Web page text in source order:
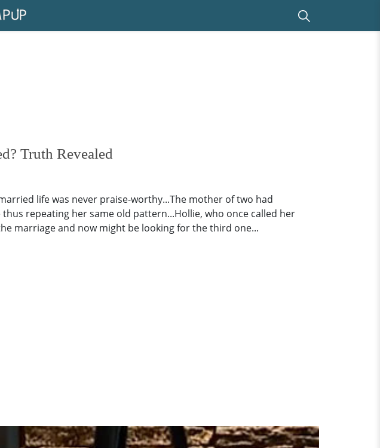
Truth Revealed
life was never praise-worthy...The mother of two had
repeating her same old pattern...Hollie, who once called her
marriage and now might be looking for the third one...